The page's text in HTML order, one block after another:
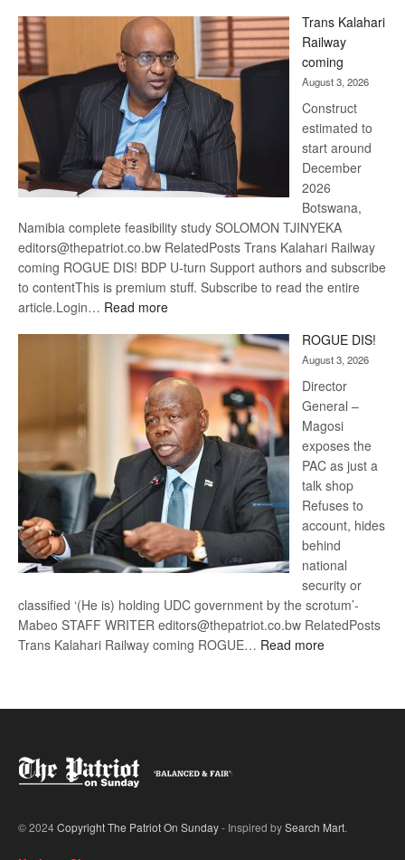
Beers
Trans Kalahari
Railway
coming
August 3, 2026
Construct
estimated to
start around
December
2026
Botswana,
Namibia complete feasibility study SOLOMON TJINYEKA
editors@thepatriot.co.bw RelatedPosts Trans Kalahari Railway
coming ROGUE DIS! BDP U-turn Support authors and subscribe
to contentThis is premium stuff. Subscribe to read the entire
article.Login… Read more:
Kalahari
Railway
coming
ROGUE DIS!
August 3, 2026
Director
General –
Magosi
exposes the
PAC as just a
talk shop
Refuses to
account, hides
behind
national
security or
classified ‘(He is) holding UDC government by the scrotum’-
Mabeo STAFF WRITER editors@thepatriot.co.bw RelatedPosts
Trans Kalahari Railway coming ROGUE… Read more:
© 2024Copyright The Patriot On Sunday- Inspired bySearch Mart.